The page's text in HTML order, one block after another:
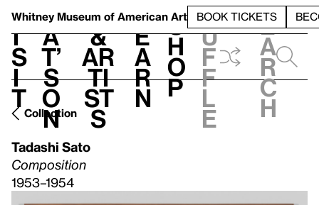
Whitney Museum of American Art BOOK TICKETS
V
i
s
i
t
h
a
t’
s
o
n
t
&
Ar
ti
st
s
L
e
a
r
n
S
h
o
p
h
u
f
f
l
e
e
a
r
c
h
Collection
Tadashi Sato
Composition
1953–1954